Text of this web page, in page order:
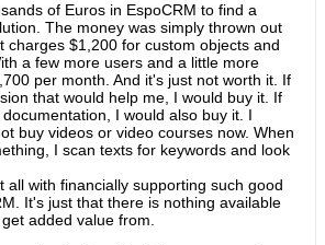
of Euros in EspoCRM to find a
The money was simply thrown out
charges $1,200 for custom objects and
a few more users and a little more
per month. And it's just not worth it. If
that would help me, I would buy it. If
I would also buy it. I
buy videos or video courses now. When
I scan texts for keywords and look
all with financially supporting such good
It's just that there is nothing available
added value from.